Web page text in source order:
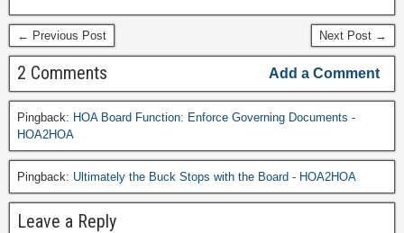
← Previous Post Next Post →
2 Comments Add a Comment
Pingback: HOA Board Function: Enforce Governing Documents -
HOA2HOA
Pingback: Ultimately the Buck Stops with the Board - HOA2HOA
Leave a Reply